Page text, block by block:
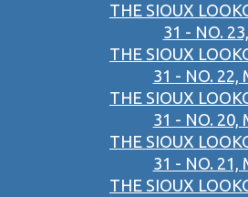
THE SIOUX
31 - NO.
THE SIOUX
31 - NO. 22,
THE SIOUX
31 - NO. 20,
THE SIOUX
31 - NO. 21,
THE SIOUX